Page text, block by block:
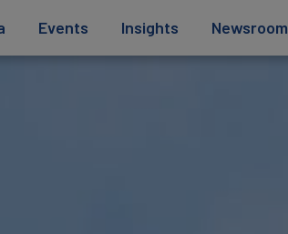
Events Insights Newsroom